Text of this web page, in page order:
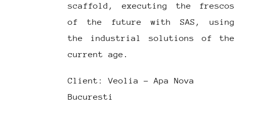
scaffold, executing the frescos
of the future with SAS, using
the industrial solutions of the
current age.
Client: Veolia – Apa Nova
Bucuresti